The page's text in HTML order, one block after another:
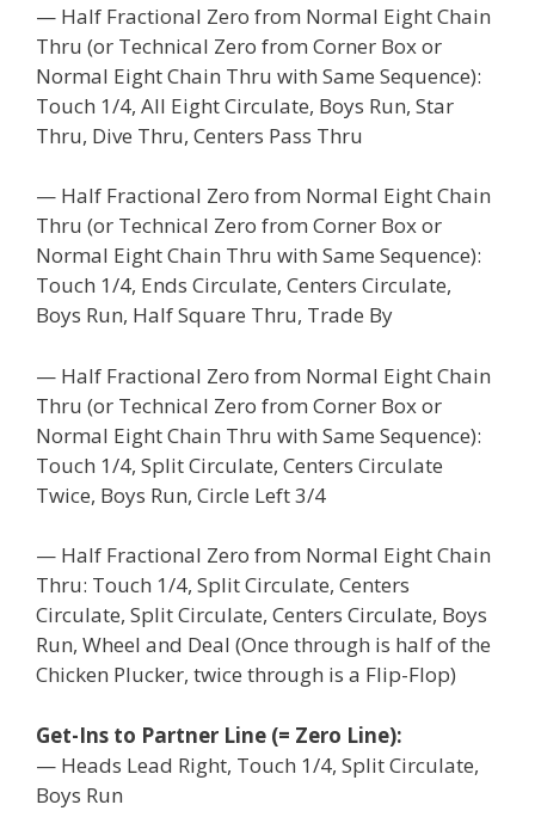
— Half Fractional Zero from Normal Eight Chain
Thru (or Technical Zero from Corner Box or
Normal Eight Chain Thru with Same Sequence):
Touch 1/4, All Eight Circulate, Boys Run, Star
Thru, Dive Thru, Centers Pass Thru
— Half Fractional Zero from Normal Eight Chain
Thru (or Technical Zero from Corner Box or
Normal Eight Chain Thru with Same Sequence):
Touch 1/4, Ends Circulate, Centers Circulate,
Boys Run, Half Square Thru, Trade By
— Half Fractional Zero from Normal Eight Chain
Thru (or Technical Zero from Corner Box or
Normal Eight Chain Thru with Same Sequence):
Touch 1/4, Split Circulate, Centers Circulate
Twice, Boys Run, Circle Left 3/4
— Half Fractional Zero from Normal Eight Chain
Thru: Touch 1/4, Split Circulate, Centers
Circulate, Split Circulate, Centers Circulate, Boys
Run, Wheel and Deal (Once through is half of the
Chicken Plucker, twice through is a Flip-Flop)
Get-Ins to Partner Line (= Zero Line):
— Heads Lead Right, Touch 1/4, Split Circulate,
Boys Run